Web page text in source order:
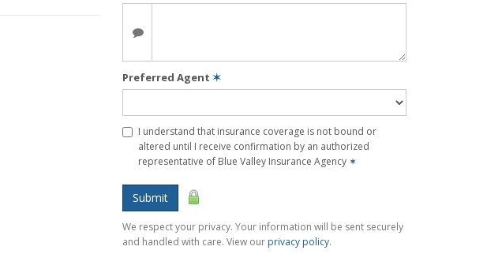
Preferred Agent ✶
I understand that insurance coverage is not bound or
altered until I receive confirmation by an authorized
representative of Blue Valley Insurance Agency ✶
Submit
We respect your privacy. Your information will be sent securely
and handled with care. View our privacy policy.